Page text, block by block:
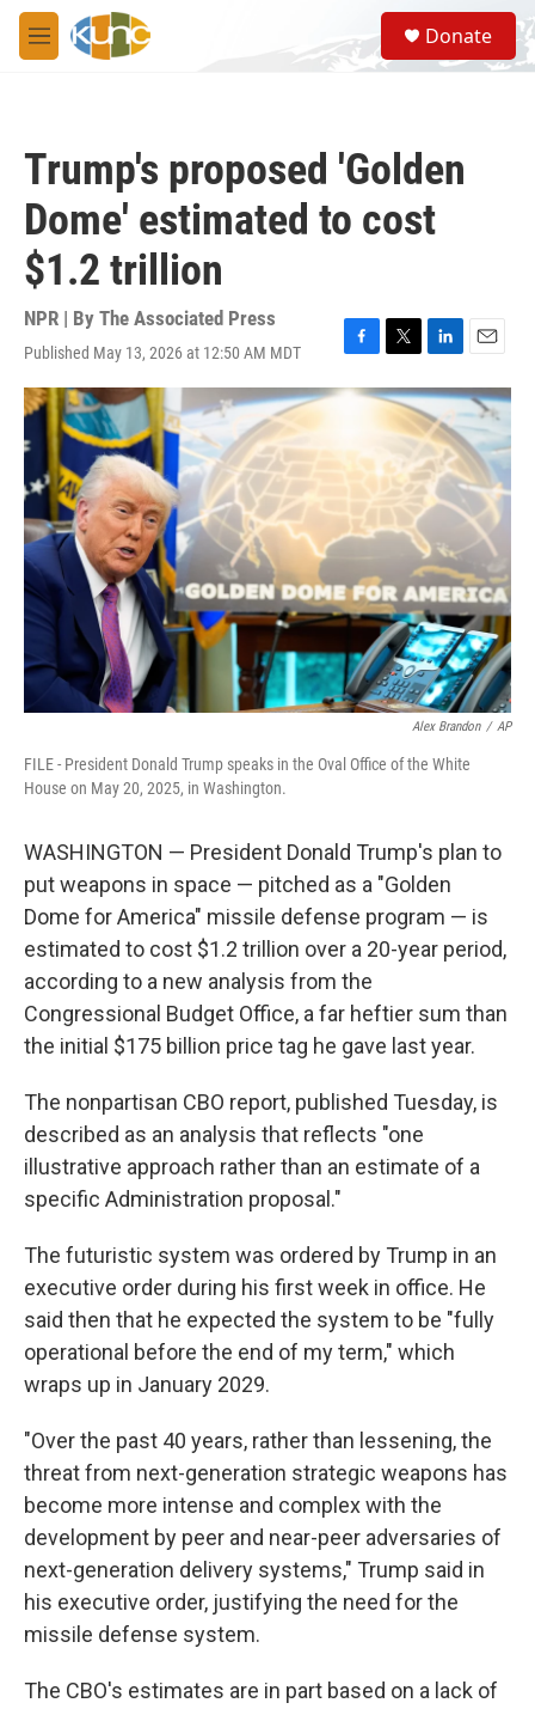
Skip to main content
M
e
S
e
a
Donate
Trump's proposed 'Golden
Dome' estimated to cost
$1.2 trillion
NPR | By The Associated Press
Published May 13, 2026 at 12:50 AM MDT
F
a
b
o
k
T
w
i
t
e
r
L
i
n
k
e
d
I
n
E
m
a
i
l
Alex Brandon / AP
FILE - President Donald Trump speaks in the Oval Office of the White
House on May 20, 2025, in Washington.
WASHINGTON — President Donald Trump's plan to
put weapons in space — pitched as a "Golden
Dome for America" missile defense program — is
estimated to cost $1.2 trillion over a 20-year period,
according to a new analysis from the
Congressional Budget Office, a far heftier sum than
the initial $175 billion price tag he gave last year.
The nonpartisan CBO report, published Tuesday, is
described as an analysis that reflects "one
illustrative approach rather than an estimate of a
specific Administration proposal."
The futuristic system was ordered by Trump in an
executive order during his first week in office. He
said then that he expected the system to be "fully
operational before the end of my term," which
wraps up in January 2029.
"Over the past 40 years, rather than lessening, the
threat from next-generation strategic weapons has
become more intense and complex with the
development by peer and near-peer adversaries of
next-generation delivery systems," Trump said in
his executive order, justifying the need for the
missile defense system.
The CBO's estimates are in part based on a lack of